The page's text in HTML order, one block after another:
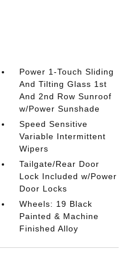
Power 1-Touch Sliding
And Tilting Glass 1st
And 2nd Row Sunroof
w/Power Sunshade
Speed Sensitive
Variable Intermittent
Wipers
Tailgate/Rear Door
Lock Included w/Power
Door Locks
Wheels: 19 Black
Painted & Machine
Finished Alloy